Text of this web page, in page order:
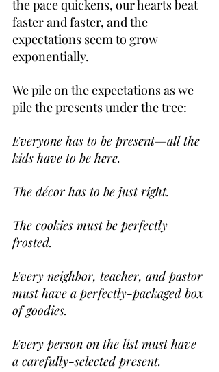
the pace quickens, our hearts beat
faster and faster, and the
expectations seem to grow
exponentially.
We pile on the expectations as we
pile the presents under the tree:
Everyone has to be present—all the
kids have to be here.
The décor has to be just right.
The cookies must be perfectly
frosted.
Every neighbor, teacher, and pastor
must have a perfectly-packaged box
of goodies.
Every person on the list must have
a carefully-selected present.